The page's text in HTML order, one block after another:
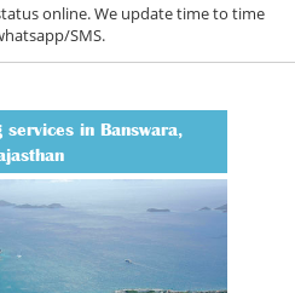
online. We update time to time
SMS.
in Banswara,